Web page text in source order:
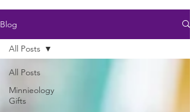
Blog
All Posts
Minnieology
Gifts
All Posts